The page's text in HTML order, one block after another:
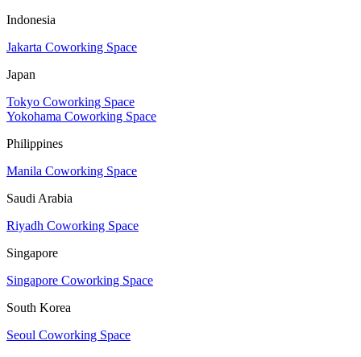
Indonesia
Jakarta Coworking Space
Japan
Tokyo Coworking Space
Yokohama Coworking Space
Philippines
Manila Coworking Space
Saudi Arabia
Riyadh Coworking Space
Singapore
Singapore Coworking Space
South Korea
Seoul Coworking Space